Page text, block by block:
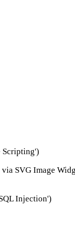
Scripting')
SVG Image
Injection')